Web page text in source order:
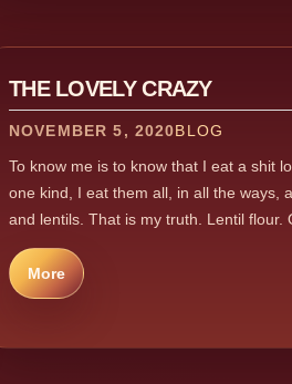
THE LOVELY CRAZY
NOVEMBER 5, 2020BLOG
To know me is to know that I eat a shit
one kind, I eat them all, in all the ways,
and lentils. That is my truth. Lentil flour.
More